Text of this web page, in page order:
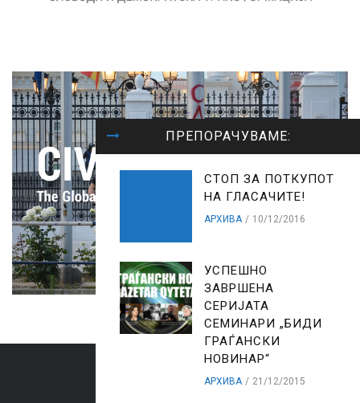
ПРЕПОРАЧУВАМЕ:
СТОП ЗА ПОТКУПОТ
НА ГЛАСАЧИТЕ!
АРХИВА 10/12/2016
УСПЕШНО
ЗАВРШЕНА
СЕРИЈАТА
СЕМИНАРИ „БИДИ
ГРАЃАНСКИ
НОВИНАР“
АРХИВА 21/12/2015
ARCHIVES